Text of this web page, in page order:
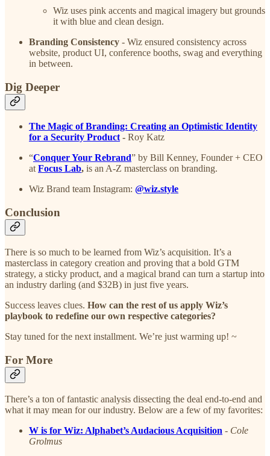
Wiz uses pink accents and magical imagery but grounds
it with blue and clean design.
Branding Consistency - Wiz ensured consistency across
website, product UI, conference booths, swag and everything
in between.
Dig Deeper
The Magic of Branding: ​Creating an Optimistic Identity
for a Security Product - Roy Katz
“Conquer Your Rebrand” by Bill Kenney, Founder + CEO
at Focus Lab, is an A-Z masterclass on branding.
Wiz Brand team Instagram: @wiz.style
Conclusion
There is so much to be learned from Wiz’s acquisition. It’s a
masterclass in category creation and proving that a bold GTM
strategy, a sticky product, and a magical brand can turn a startup into
an industry darling (and $32B) in just five years.
Success leaves clues. How can the rest of us apply Wiz’s
playbook to redefine our own respective categories?
Stay tuned for the next installment. We’re just warming up! ~
For More
There’s a ton of fantastic analysis dissecting the deal end-to-end and
what it may mean for our industry. Below are a few of my favorites:
W is for Wiz: Alphabet’s Audacious Acquisition - Cole
Grolmus